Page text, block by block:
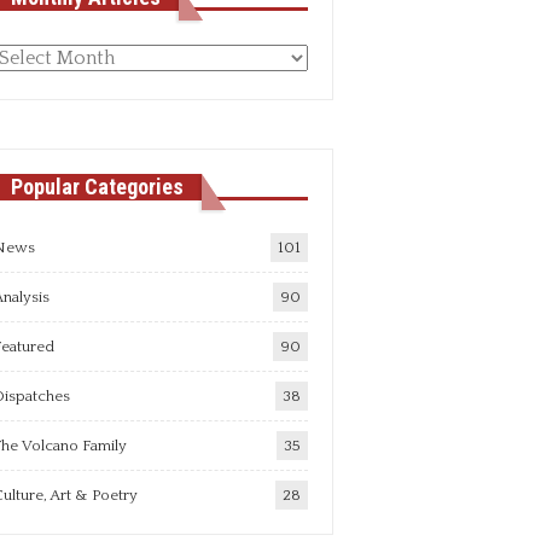
Monthly
Popular Categories
101
90
90
38
Volcano Family 35
Art & Poetry 28